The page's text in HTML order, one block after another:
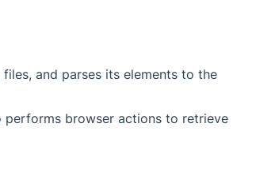
and parses its elements to the
performs browser actions to retrieve